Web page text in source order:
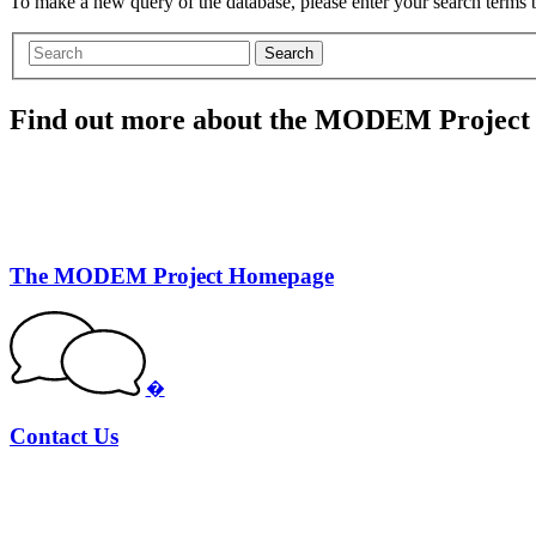
Search
Find out more about the MODEM Project
The MODEM Project Homepage
�
Contact Us